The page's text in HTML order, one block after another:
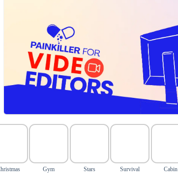
Gym Stars Survival Cabin